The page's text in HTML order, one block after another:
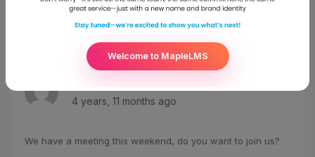
eCademy – Theme Documentation
4 years, 11 months ago
We have a meeting this weekend, do you want to join us?
Welcome to MapleLMS